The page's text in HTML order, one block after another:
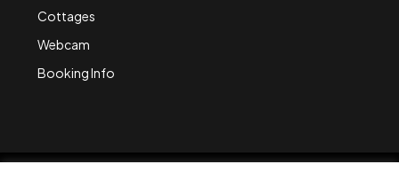
Cottages
Webcam
Booking Info